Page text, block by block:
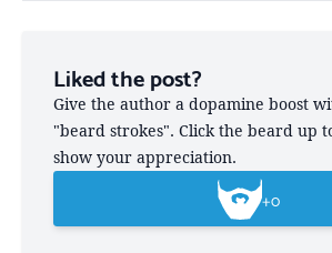
Liked the post?
Give the author a dopamine boost
"beard strokes". Click the beard up
show your appreciation.
+0